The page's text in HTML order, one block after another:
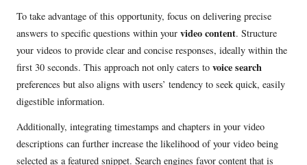
To take advantage of this opportunity, focus on delivering precise
answers to specific questions within your video content. Structure
your videos to provide clear and concise responses, ideally within the
first 30 seconds. This approach not only caters to voice search
preferences but also aligns with users’ tendency to seek quick, easily
digestible information.
Additionally, integrating timestamps and chapters in your video
descriptions can further increase the likelihood of your video being
selected as a featured snippet. Search engines favor content that is